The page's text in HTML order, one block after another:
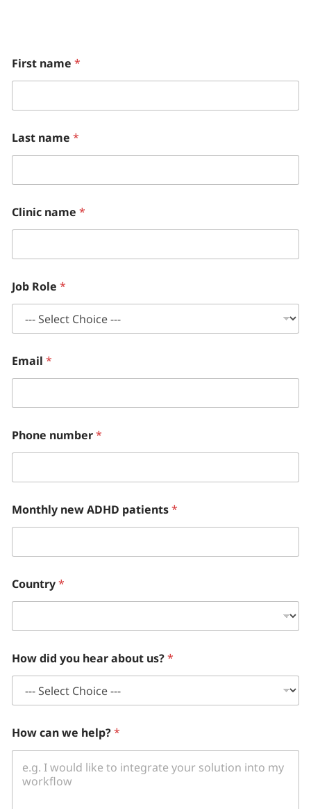
First name *
Last name *
Clinic name *
Job Role *
Email *
Phone number*
Monthly new ADHD patients*
Country*
How did you hear about us?*
How can we help?*